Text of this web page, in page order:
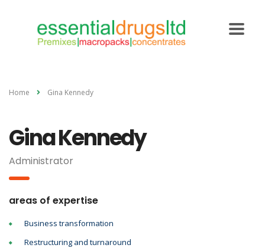
Home Gina Kennedy
Gina Kennedy
Administrator
areas of expertise
Business transformation
Restructuring and turnaround